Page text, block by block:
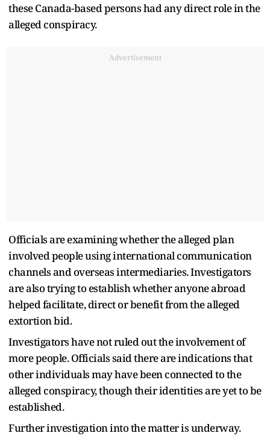
these Canada-based persons had any direct role in the
alleged conspiracy.
Advertisement
Officials are examining whether the alleged plan
involved people using international communication
channels and overseas intermediaries. Investigators
are also trying to establish whether anyone abroad
helped facilitate, direct or benefit from the alleged
extortion bid.
Investigators have not ruled out the involvement of
more people. Officials said there are indications that
other individuals may have been connected to the
alleged conspiracy, though their identities are yet to be
established.
Further investigation into the matter is underway.